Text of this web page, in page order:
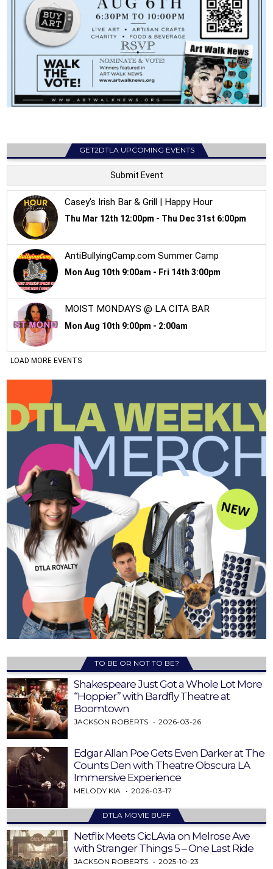
GET2DTLA UPCOMING EVENTS
TO BE OR NOT TO BE?
Shakespeare Just Got a Whole Lot More
“Hoppier” with Bardfly Theatre at
Boomtown
JACKSON ROBERTS 2026-03-26
Edgar Allan Poe Gets Even Darker at The
Counts Den with Theatre Obscura LA
Immersive Experience
MELODY KIA 2026-03-17
DTLA MOVIE BUFF
Netflix Meets CicLAvia on Melrose Ave
with Stranger Things 5 – One Last Ride
JACKSON ROBERTS 2025-10-23